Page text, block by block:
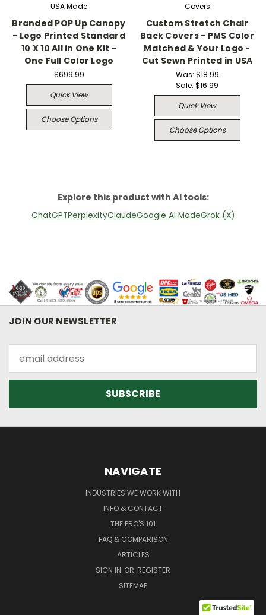
USA Made
Branded POP Up Canopy
- Logo Printed Standard
10 X 10 All in One Kit -
One Full Color Logo
$699.99
Quick View
Choose Options
Covers
Custom Stretch Chair
Back Covers - PMS Color
Matched & Your Logo -
Cut Sewn Printed in USA
Was:$18.99
Sale: $16.99
Quick View
Choose Options
Explore this product with AI tools:
ChatGPTPerplexityClaudeGoogle AI ModeGrok (X)
JOIN OUR NEWSLETTER
Address
NAVIGATE
INDUSTRIES WE WORK WITH
INFO & CONTACT
THE PRO'S 101
FAQ & COMPARISON
ARTICLES
SIGN IN OR REGISTER
SITEMAP